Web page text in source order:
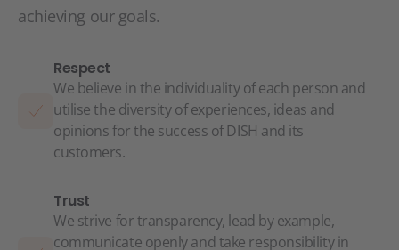
achieving our goals.
Respect
We believe in the individuality of each person and
utilise the diversity of experiences, ideas and
opinions for the success of DISH and its
customers.
Trust
We strive for transparency, lead by example,
communicate openly and take responsibility in